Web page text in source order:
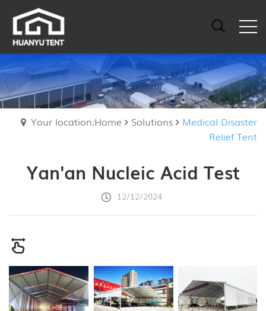
Your location:Home Solutions
Medical Disaster
Relief Tent
Yan'an Nucleic Acid Test
12/12/2024